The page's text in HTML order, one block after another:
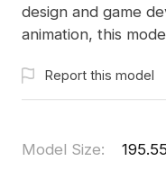
design and game
animation, this
integration with
Available for free
Report this model
Model Size: